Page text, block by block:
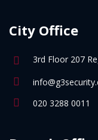
City Office
3rd Floor 207
020 3288 0011